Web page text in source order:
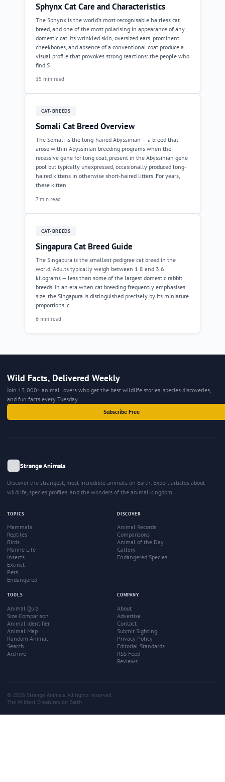
Sphynx Cat Care and Characteristics
The Sphynx is the world's most recognisable hairless cat
breed, and one of the most polarising in appearance of any
domestic cat. Its wrinkled skin, oversized ears, prominent
cheekbones, and absence of a conventional coat produce a
visual profile that provokes strong reactions: the people who
find S
15 min read
CAT-BREEDS
Somali Cat Breed Overview
The Somali is the long-haired Abyssinian — a breed that
arose within Abyssinian breeding programs when the
recessive gene for long coat, present in the Abyssinian gene
pool but typically unexpressed, occasionally produced long-
haired kittens in otherwise short-haired litters. For years,
these kitten
7 min read
CAT-BREEDS
Singapura Cat Breed Guide
The Singapura is the smallest pedigree cat breed in the
world. Adults typically weigh between 1.8 and 3.6
kilograms — less than some of the largest domestic rabbit
breeds. In an era when cat breeding frequently emphasises
size, the Singapura is distinguished precisely by its miniature
proportions, c
6 min read
Wild Facts, Delivered Weekly
Join 15,000+ animal lovers who get the best wildlife stories, species discoveries,
and fun facts every Tuesday.
Subscribe Free
Strange Animals
Discover the strangest, most incredible animals on Earth. Expert articles about
wildlife, species profiles, and the wonders of the animal kingdom.
TOPICS
Mammals
Reptiles
Birds
Marine Life
Insects
Extinct
Pets
Endangered
DISCOVER
Animal Records
Comparisons
Animal of the Day
Gallery
Endangered Species
TOOLS
Animal Quiz
Size Comparison
Animal Identifier
Animal Map
Random Animal
Search
Archive
COMPANY
About
Advertise
Contact
Submit Sighting
Privacy Policy
Editorial Standards
RSS Feed
Reviews
© 2026 Strange Animals. All rights reserved.
The Wildest Creatures on Earth